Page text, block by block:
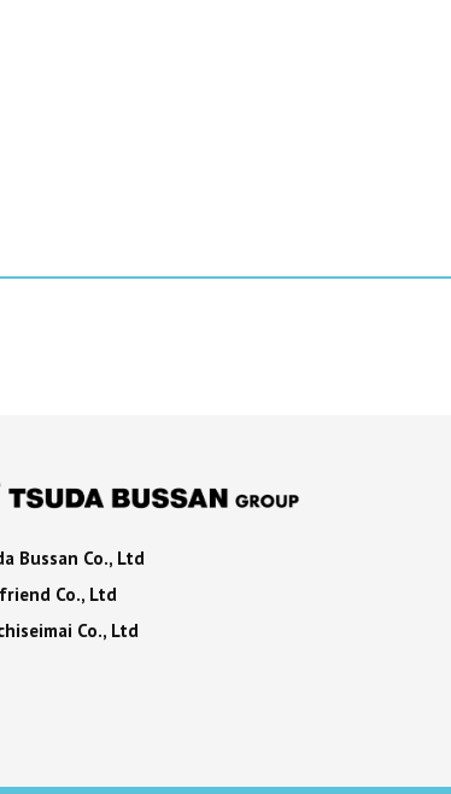
Bussan Co., Ltd
Co., Ltd
Co., Ltd